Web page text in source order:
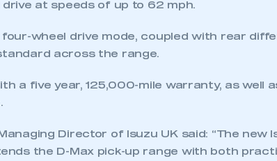
My organisation has an SMMT
an account
at speeds of up to 62 mph.
four-wheel drive mode, coupled with rear
across the range.
a five year, 125,000-mile warranty, as well
Director of Isuzu UK said: “The new
the D-Max pick-up range with both